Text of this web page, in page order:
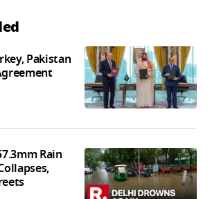
Pakistan
Rain